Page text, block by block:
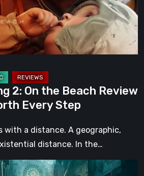
2: On the Beach Review
Every Step
with a distance. A geographic,
distance. In the…